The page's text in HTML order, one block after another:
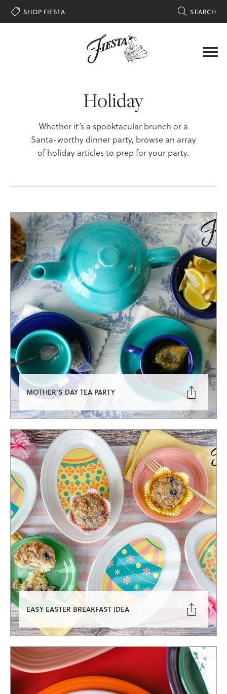
 SHOP FIESTA  SEARCH
Holiday
Whether it’s a spooktacular brunch or a
Santa-worthy dinner party, browse an array
of holiday articles to prep for your party.
MOTHER’S DAY TEA PARTY 
EASY EASTER BREAKFAST IDEA 